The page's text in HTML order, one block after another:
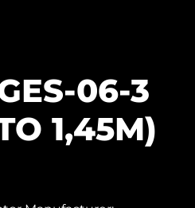
06-3
1,45M)